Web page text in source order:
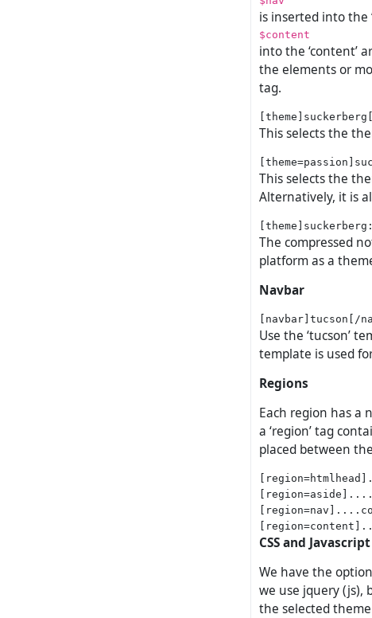
is inserted into the
$content
into the ‘content’
the elements or
tag.
This selects the
This selects the
Alternatively, it is
The compressed
platform as a
Navbar
Use the ‘tucson’
template is used
Regions
Each region has a
a ‘region’ tag
placed between
CSS and Javascript
We have the
we use jquery (js),
the selected